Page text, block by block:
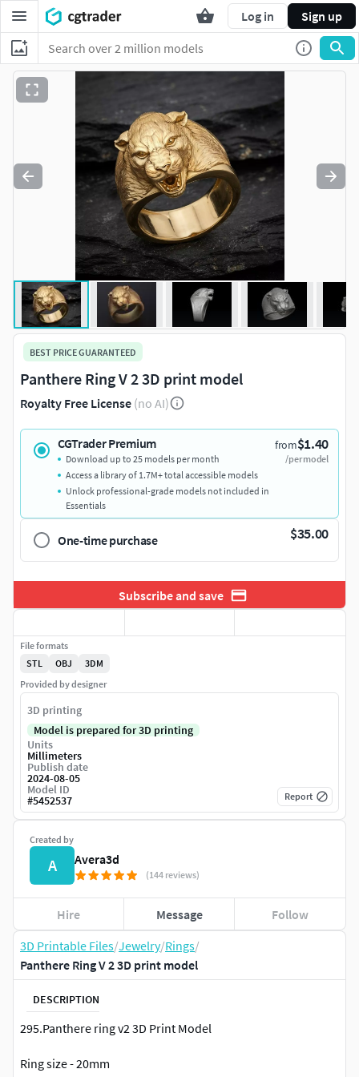
Log in Sign up
3D Printable Files/Jewelry/Rings/
Panthere Ring V 2 3D print model
DESCRIPTION
295.Panthere ring v2 3D Print Model
Ring size - 20mm
BEST PRICE GUARANTEED
Panthere Ring V 2 3D print model
Royalty Free License (no AI)
CGTrader Premium from$1.40
/per model
Download up to 25 models per month
Access a library of 1.7M+ total accessible models
Unlock professional-grade models not included in
Essentials
One-time purchase $35.00
Subscribe and save
Created by
A Avera3d
(144 reviews)
Hire Message Follow
File formats
STL
OBJ
3DM
Provided by designer
3D printing
Model is prepared for 3D printing
Units
Millimeters
Publish date
2024-08-05
Model ID
#5452537 Report